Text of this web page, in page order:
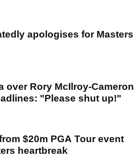
apologises for Masters
over Rory McIlroy-Cameron
"Please shut up!"
$20m PGA Tour event
heartbreak